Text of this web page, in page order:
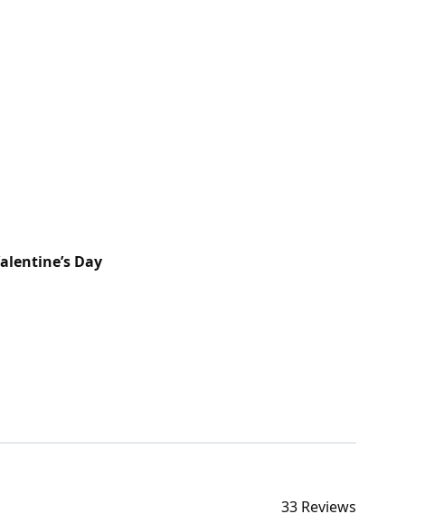
Day
33 Reviews